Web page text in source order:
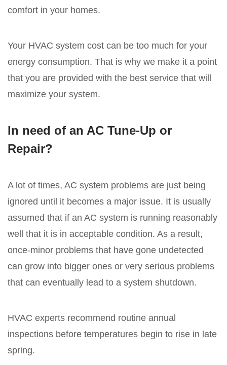
comfort in your homes.
Your HVAC system cost can be too much for your
energy consumption. That is why we make it a point
that you are provided with the best service that will
maximize your system.
In need of an AC Tune-Up or
Repair?
A lot of times, AC system problems are just being
ignored until it becomes a major issue. It is usually
assumed that if an AC system is running reasonably
well that it is in acceptable condition. As a result,
once-minor problems that have gone undetected
can grow into bigger ones or very serious problems
that can eventually lead to a system shutdown.
HVAC experts recommend routine annual
inspections before temperatures begin to rise in late
spring.